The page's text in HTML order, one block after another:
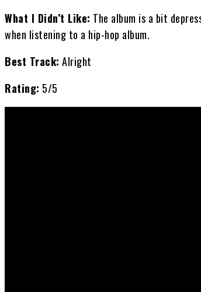
What I Didn’t Like: The album is a bit
when listening to a hip-hop album.
Best Track: Alright
Rating: 5/5